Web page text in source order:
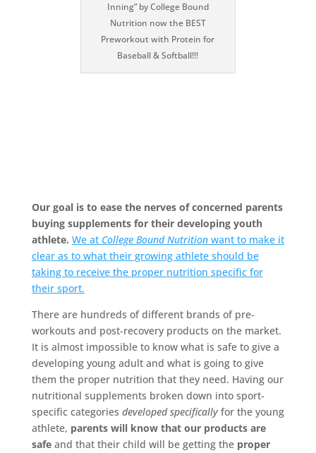
Inning” by College Bound
Nutrition now the BEST
Preworkout with Protein for
Baseball & Softball!!!
Our goal is to ease the nerves of concerned parents
buying supplements for their developing youth
athlete. We at College Bound Nutritionwant to make it
clear as to what their growing athlete should be
taking to receive the proper nutrition specific for
their sport.
There are hundreds of different brands of pre-
workouts and post-recovery products on the market.
It is almost impossible to know what is safe to give a
developing young adult and what is going to give
them the proper nutrition that they need. Having our
nutritional supplements broken down into sport-
specific categories developed specificallyfor the young
athlete, parents will know that our products are
safeand that their child will be getting the proper